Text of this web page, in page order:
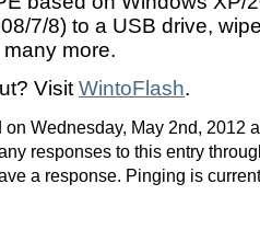
7/8) to a USB drive,
more.
Visit WintoFlash.
Wednesday, May 2nd, 2012
responses to this entry
a response. Pinging is